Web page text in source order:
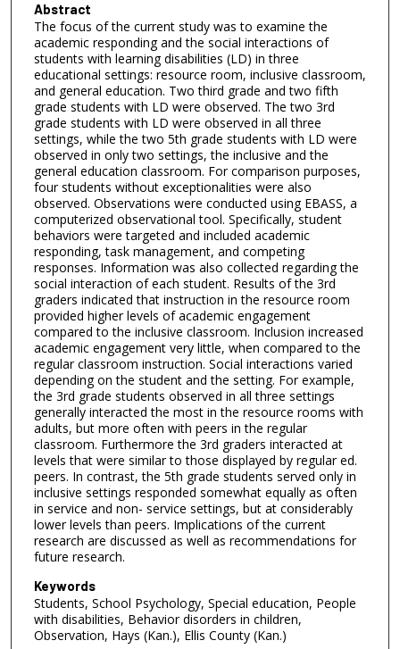
Abstract
The focus of the current study was to examine the
academic responding and the social interactions of
students with learning disabilities (LD) in three
educational settings: resource room, inclusive classroom,
and general education. Two third grade and two fifth
grade students with LD were observed. The two 3rd
grade students with LD were observed in all three
settings, while the two 5th grade students with LD were
observed in only two settings, the inclusive and the
general education classroom. For comparison purposes,
four students without exceptionalities were also
observed. Observations were conducted using EBASS, a
computerized observational tool. Specifically, student
behaviors were targeted and included academic
responding, task management, and competing
responses. Information was also collected regarding the
social interaction of each student. Results of the 3rd
graders indicated that instruction in the resource room
provided higher levels of academic engagement
compared to the inclusive classroom. Inclusion increased
academic engagement very little, when compared to the
regular classroom instruction. Social interactions varied
depending on the student and the setting. For example,
the 3rd grade students observed in all three settings
generally interacted the most in the resource rooms with
adults, but more often with peers in the regular
classroom. Furthermore the 3rd graders interacted at
levels that were similar to those displayed by regular ed.
peers. In contrast, the 5th grade students served only in
inclusive settings responded somewhat equally as often
in service and non- service settings, but at considerably
lower levels than peers. Implications of the current
research are discussed as well as recommendations for
future research.
Keywords
Students, School Psychology, Special education, People
with disabilities, Behavior disorders in children,
Observation, Hays (Kan.), Ellis County (Kan.)